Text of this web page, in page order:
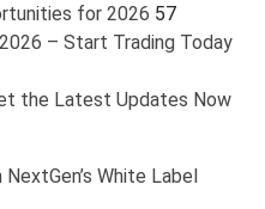
for 2026 57
– Start Trading Today
the Latest Updates Now